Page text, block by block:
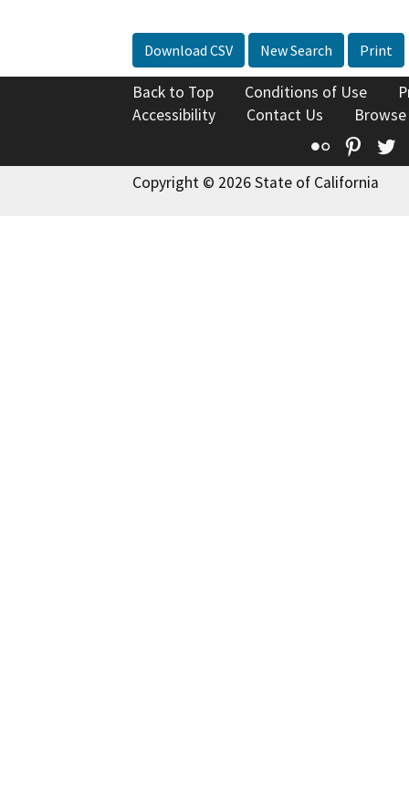
Download CSV New Search Print
Back to Top Conditions of Use
Accessibility
Contact Us
Flickr
Copyright © 2026 State of California